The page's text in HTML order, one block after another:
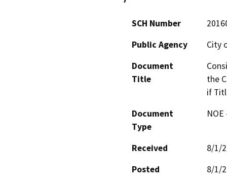
SCH Number
Public Agency
City
Document
Title
the
if
Document
Type
Received
8/1/
Posted
8/1/